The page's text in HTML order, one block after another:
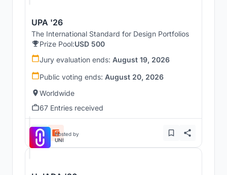
UPA '26
The International Standard for Design Portfolios
Prize Pool:USD 500
Jury evaluation ends: August 19, 2026
Public voting ends: August 20, 2026
Worldwide
67 Entries received
Hosted by
UNI